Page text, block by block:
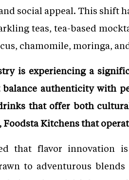
social appeal. This shift
teas, tea-based
chamomile, moringa,
is experiencing a
balance authenticity with
that offer both
Foodsta Kitchens that
that flavor innovation
to adventurous